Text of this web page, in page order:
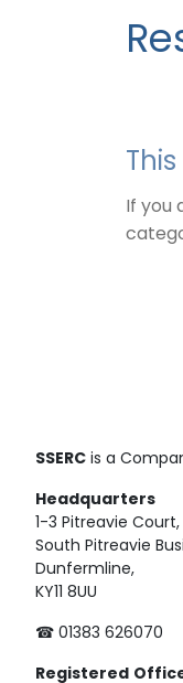
If you
SSERC is a
Headquarters
1-3 Pitreavie Court,
South Pitreavie
Dunfermline,
KY11 8UU
☎ 01383 626070
Registered